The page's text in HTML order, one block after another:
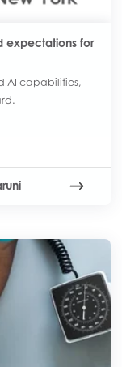
expectations for
AI capabilities,